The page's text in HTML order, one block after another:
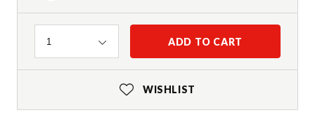
Quantity
1 ADD TO CART
WISHLIST